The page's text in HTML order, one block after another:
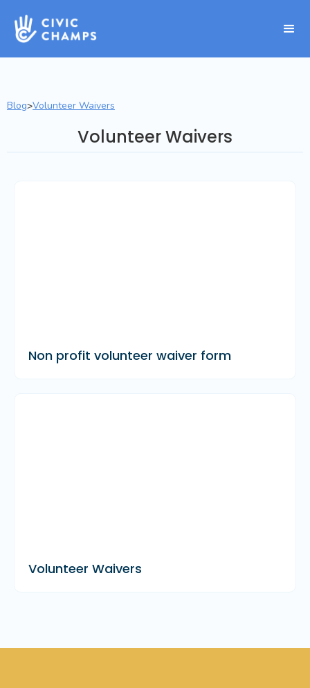
Blog>Volunteer Waivers
Volunteer Waivers
Non profit volunteer waiver form
Volunteer Waivers